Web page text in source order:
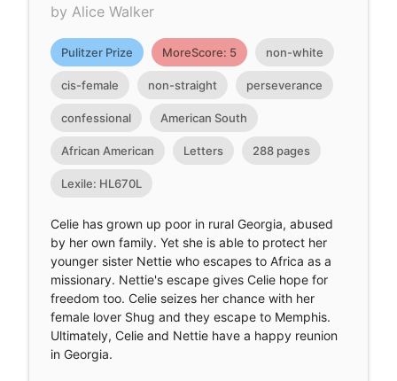
by Alice Walker
Pulitzer Prize MoreScore: 5 non-white
cis-female non-straight perseverance
confessional American South
African American Letters 288 pages
Lexile: HL670L
Celie has grown up poor in rural Georgia, abused
by her own family. Yet she is able to protect her
younger sister Nettie who escapes to Africa as a
missionary. Nettie's escape gives Celie hope for
freedom too. Celie seizes her chance with her
female lover Shug and they escape to Memphis.
Ultimately, Celie and Nettie have a happy reunion
in Georgia.